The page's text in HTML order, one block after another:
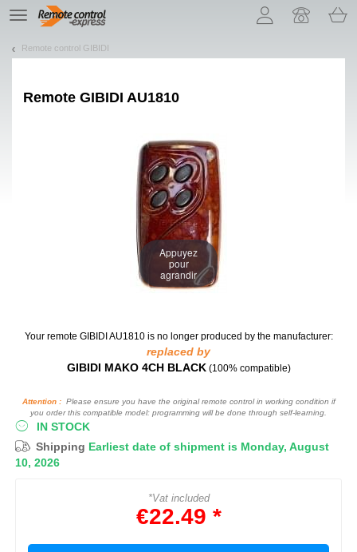
TE
navigation
Remote control GIBIDI
Remote GIBIDI AU1810
Appuyez
pour
agrandir
Your remote GIBIDI AU1810 is no longer produced by the manufacturer:
replaced by
GIBIDI MAKO 4CH BLACK (100% compatible)
Attention :Please ensure you have the original remote control in working condition if
you order this compatible model: programming will be done through self-learning.
IN STOCK
Shipping Earliest date of shipment is Monday, August
10, 2026
*Vat included
€22.49 *
Let us introduce our cookies!